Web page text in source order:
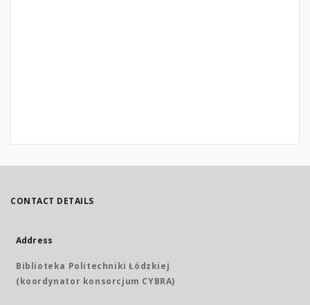
CONTACT DETAILS
Address
Biblioteka Politechniki Łódzkiej
(koordynator konsorcjum CYBRA)